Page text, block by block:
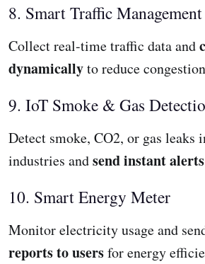
8. Smart Traffic
Collect real-time traffic data and
dynamicallyto reduce
9. IoT Smoke & Gas
Detect smoke, CO2, or gas leaks
industries andsend instant
10. Smart Energy Meter
Monitor electricity usage and
reports to usersfor energy